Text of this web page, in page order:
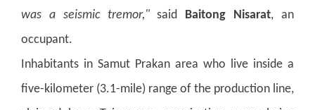
was a seismic tremor,"said Baitong Nisarat, an
occupant.
Inhabitants in Samut Prakan area who live inside a
five-kilometer (3.1-mile) range of the production line,